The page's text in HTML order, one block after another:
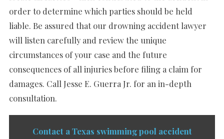
order to determine which parties should be held
liable. Be assured that our drowning accident lawyer
will listen carefully and review the unique
circumstances of your case and the future
consequences of all injuries before filing a claim for
damages. Call Jesse E. Guerra Jr. for an in-depth
consultation.
Contact a Texas swimming pool accident